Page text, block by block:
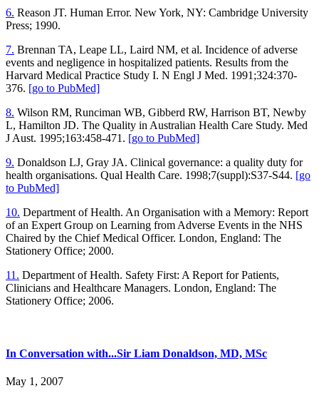
6. Reason JT. Human Error. New York, NY: Cambridge University
Press; 1990.
7. Brennan TA, Leape LL, Laird NM, et al. Incidence of adverse
events and negligence in hospitalized patients. Results from the
Harvard Medical Practice Study I. N Engl J Med. 1991;324:370-
376. [go to PubMed]
8. Wilson RM, Runciman WB, Gibberd RW, Harrison BT, Newby
L, Hamilton JD. The Quality in Australian Health Care Study. Med
J Aust. 1995;163:458-471. [go to PubMed]
9. Donaldson LJ, Gray JA. Clinical governance: a quality duty for
health organisations. Qual Health Care. 1998;7(suppl):S37-S44. [go
to PubMed]
10. Department of Health. An Organisation with a Memory: Report
of an Expert Group on Learning from Adverse Events in the NHS
Chaired by the Chief Medical Officer. London, England: The
Stationery Office; 2000.
11. Department of Health. Safety First: A Report for Patients,
Clinicians and Healthcare Managers. London, England: The
Stationery Office; 2006.
In Conversation with...Sir Liam Donaldson, MD, MSc
May 1, 2007